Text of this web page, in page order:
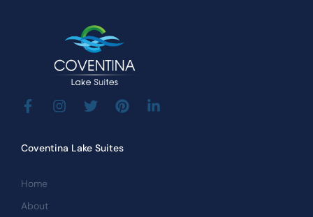
Coventina Lake Suites
Home
About